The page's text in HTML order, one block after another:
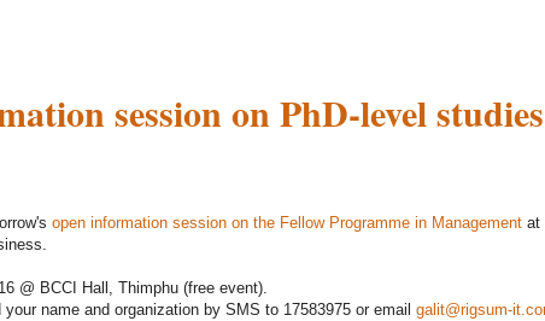
session on PhD-level
open information session on the Fellow Programme in Management at
@ BCCI Hall, Thimphu (free event).
your name and organization by SMS to 17583975 or email galit@rigsum-